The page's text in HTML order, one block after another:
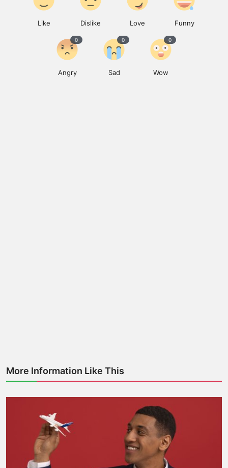
Like Dislike Love Funny
Angry
0
Sad
0
Wow
0
More Information Like This